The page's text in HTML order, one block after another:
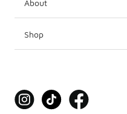
About
Shop